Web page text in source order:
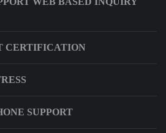
CERTIFICATION
SUPPORT